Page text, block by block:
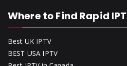
Where to Find Rapid
Best UK IPTV
BEST USA IPTV